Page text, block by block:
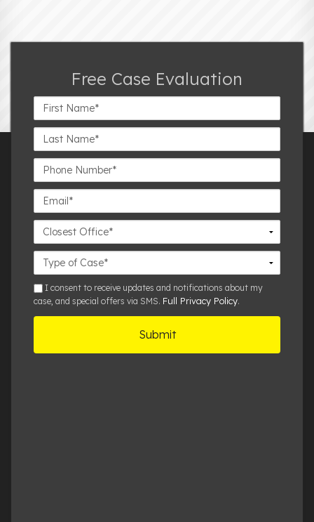
Free Case Evaluation
First
Name*
Last
Name*
Phone
Number*
Email*
Closest
Office
Case
Details
smsI consent to receive updates and notifications about my
case, and special offers via SMS. Full Privacy Policy.